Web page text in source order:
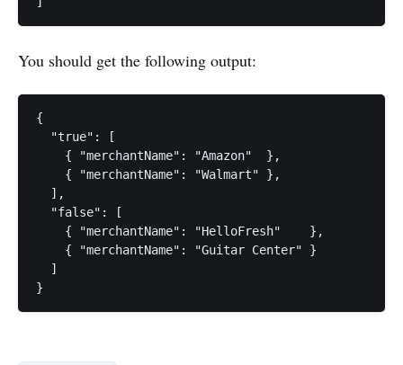
You should get the following output:
{
  "true": [
    { "merchantName": "Amazon"  },
    { "merchantName": "Walmart" },
  ],
  "false": [
    { "merchantName": "HelloFresh"    },
    { "merchantName": "Guitar Center" }
  ]